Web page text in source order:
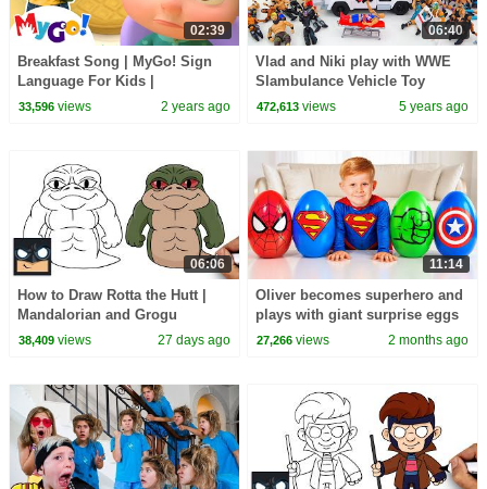
02:39
Breakfast Song | MyGo! Sign
Language For Kids |
CoComelon - Nursery Rhymes |
33,596views 2 years ago
06:40
Vlad and Niki play with WWE
Slambulance Vehicle Toy
472,613 views 5 years ago
06:06
How to Draw Rotta the Hutt |
Mandalorian and Grogu
38,409views 27 days ago
11:14
Oliver becomes superhero and
plays with giant surprise eggs
27,266 views 2 months ago